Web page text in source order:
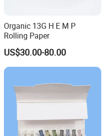
Organic 13G H E M P
Rolling Paper
US$30.00-80.00